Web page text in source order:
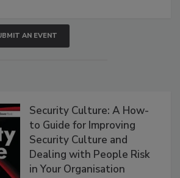
AN EVENT
Security Culture: A How-
to Guide for Improving
Security Culture and
Dealing with People Risk
in Your Organisation